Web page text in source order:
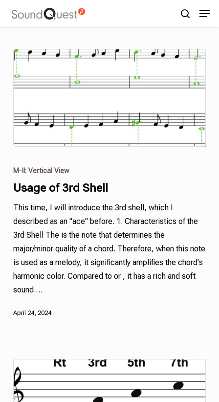
M-II: Vertical View
Usage of 3rd Shell
This time, I will introduce the 3rd shell which I
described as an "ace" before. 1. Characteristics of the
3rd Shell The is the note that determines the
major/minor quality of a chord. Therefore, when this note
is used as a melody, it significantly amplifies the chord's
harmonic color. Compared to or , it has a rich and soft
sound.…
April 24, 2024